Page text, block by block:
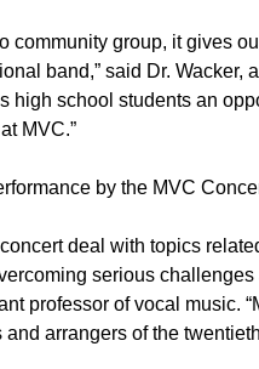
community group, it gives
band,” said Dr. Wacker,
high school students an
MVC.”
by the MVC
deal with topics
serious
professor of vocal music.
arrangers of the